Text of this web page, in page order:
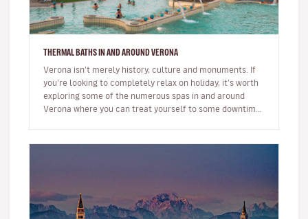
THERMAL BATHS IN AND AROUND VERONA
Verona isn’t merely history, culture and monuments. If
you’re looking to completely relax on holiday, it’s worth
exploring some of the numerous spas in and around
Verona where you can treat yourself to some downtime